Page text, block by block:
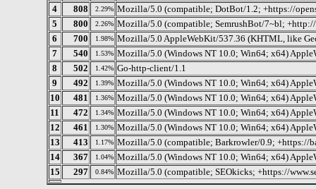
4
808 2.29% Mozilla/5.0 (compatible; DotBot/1.2; +https://
5
800 2.26% Mozilla/5.0 (compatible; SemrushBot/7~bl;
6
700 1.98% Mozilla/5.0 AppleWebKit/537.36 (KHTML, like
7
540 1.53% Mozilla/5.0 (Windows NT 10.0; Win64; x64)
8
502 1.42% Go-http-client/1.1
9
492 1.39% Mozilla/5.0 (Windows NT 10.0; Win64; x64)
10
481 1.36% Mozilla/5.0 (Windows NT 10.0; Win64; x64)
11
472 1.34% Mozilla/5.0 (Windows NT 10.0; Win64; x64)
12
461 1.30% Mozilla/5.0 (Windows NT 10.0; Win64; x64)
13
413 1.17% Mozilla/5.0 (compatible; Barkrowler/0.9; +https://
14
367 1.04% Mozilla/5.0 (Windows NT 10.0; Win64; x64)
15
297 0.84% Mozilla/5.0 (compatible; SEOkicks; +https://